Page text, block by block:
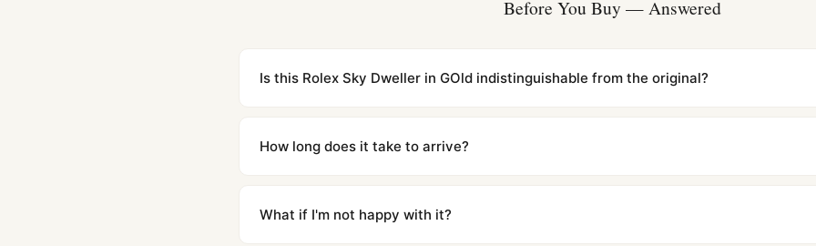
Before You Buy — Answered
Is this Rolex Sky Dweller in GOld indistinguishable from the original?
superclone is identical to the authentic reference. Even the movement sweep is the same.
How long does it take to arrive?
countries. Packages are discreetly labeled with no branding outside. Full tracking provided.
What if I'm not happy with it?